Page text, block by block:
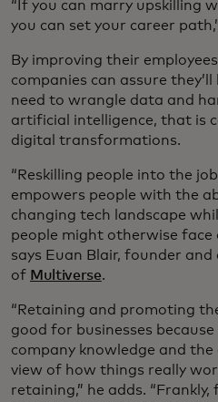
“If you can marry upskilling
you can set your career
By improving their
companies can assure
need to wrangle data and
artificial intelligence, that is
digital transformations.
“Reskilling people into the
empowers people with the
changing tech landscape
people might otherwise face
says Euan Blair, founder and
of Multiverse.
“Retaining and promoting
good for businesses
company knowledge and
view of how things really
retaining,” he adds.